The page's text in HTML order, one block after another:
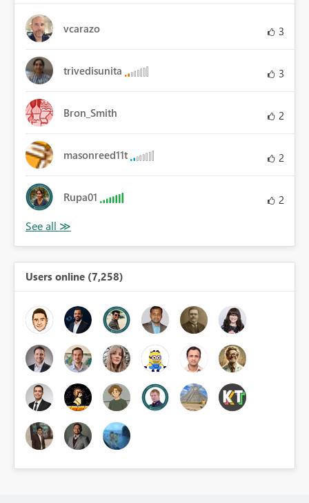
vcarazo 3
trivedisunita 3
Bron_Smith 2
masonreed11t 2
Rupa01 2
Users online (7,258)